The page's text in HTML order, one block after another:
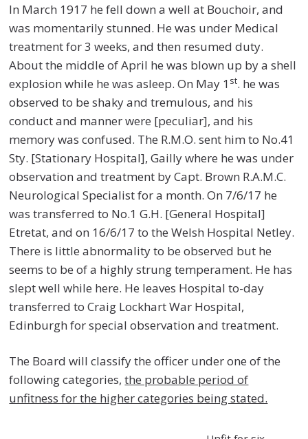
In March 1917 he fell down a well at Bouchoir, and
was momentarily stunned. He was under Medical
treatment for 3 weeks, and then resumed duty.
About the middle of April he was blown up by a shell
explosion while he was asleep. On May 1 st. he was
observed to be shaky and tremulous, and his
conduct and manner were [peculiar], and his
memory was confused. The R.M.O. sent him to No.41
Sty. [Stationary Hospital], Gailly where he was under
observation and treatment by Capt. Brown R.A.M.C.
Neurological Specialist for a month. On 7/6/17 he
was transferred to No.1 G.H. [General Hospital]
Etretat, and on 16/6/17 to the Welsh Hospital Netley.
There is little abnormality to be observed but he
seems to be of a highly strung temperament. He has
slept well while here. He leaves Hospital to-day
transferred to Craig Lockhart War Hospital,
Edinburgh for special observation and treatment.
The Board will classify the officer under one of the
following categories,the probable period of
unfitness for the higher categories being stated.